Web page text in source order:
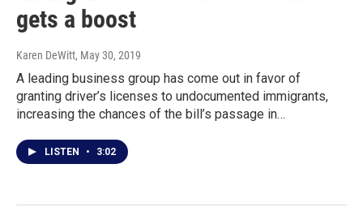
gets a boost
Karen DeWitt, May 30, 2019
A leading business group has come out in favor of
granting driver’s licenses to undocumented immigrants,
increasing the chances of the bill’s passage in…
LISTEN • 3:02